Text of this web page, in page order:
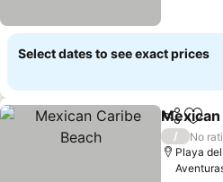
Select dates to see exact prices
Share
/
No
Playa